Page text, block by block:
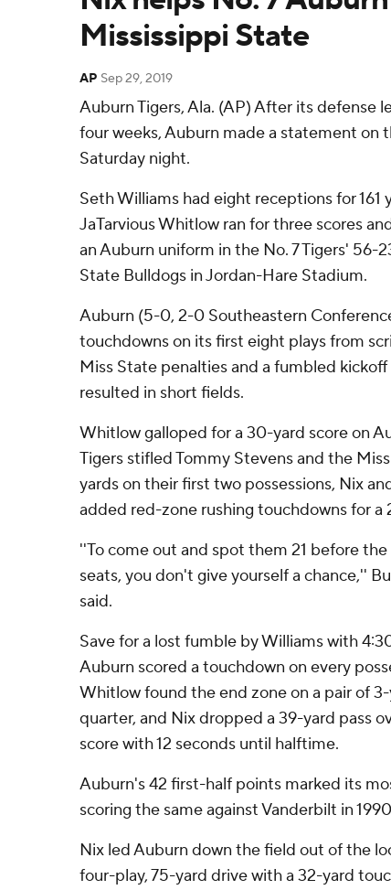
Mississippi State
AP Sep 29, 2019
Auburn Tigers, Ala. (AP) After its defense
four weeks, Auburn made a statement on
Saturday night.
Seth Williams had eight receptions for 161
JaTarvious Whitlow ran for three scores
an Auburn uniform in the No. 7 Tigers' 56-
State Bulldogs in Jordan-Hare Stadium.
Auburn (5-0, 2-0 Southeastern
touchdowns on its first eight plays from
Miss State penalties and a fumbled
resulted in short fields.
Whitlow galloped for a 30-yard score on
Tigers stifled Tommy Stevens and the
yards on their first two possessions, Nix
added red-zone rushing touchdowns for a
''To come out and spot them 21 before
seats, you don't give yourself a chance,''
said.
Save for a lost fumble by Williams with
Auburn scored a touchdown on every
Whitlow found the end zone on a pair of
quarter, and Nix dropped a 39-yard pass
score with 12 seconds until halftime.
Auburn's 42 first-half points marked its
scoring the same against Vanderbilt in
Nix led Auburn down the field out of the
four-play, 75-yard drive with a 32-yard